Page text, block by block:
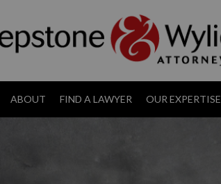
ABOUT FIND A LAWYER OUR EXPERTISE